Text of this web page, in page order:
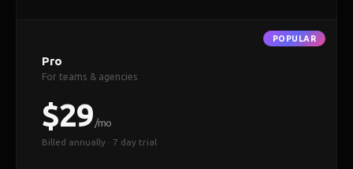
Pro
For teams & agencies
$29/mo
Billed annually · 7 day trial